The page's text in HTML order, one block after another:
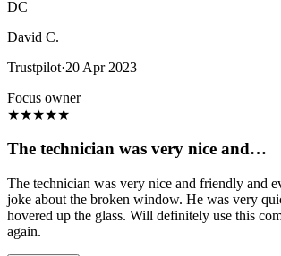
DC
David C.
Trustpilot·20 Apr 2023
Focus owner
★★★★★
The technician was very nice and…
The technician was very nice and friendly and
joke about the broken window. He was very
hovered up the glass. Will definitely use this
again.